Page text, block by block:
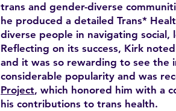
trans and gender-diverse
he produced a detailed Trans*
diverse people in navigating social,
Reflecting on its success, Kirk
and it was so rewarding to see the
considerable popularity and was
Project, which honored him with a
his contributions to trans health.